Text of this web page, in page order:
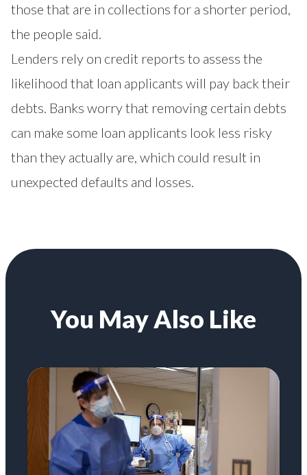
those that are in collections for a shorter period,
the people said.
Lenders rely on credit reports to assess the
likelihood that loan applicants will pay back their
debts. Banks worry that removing certain debts
can make some loan applicants look less risky
than they actually are, which could result in
unexpected defaults and losses.
You May Also Like